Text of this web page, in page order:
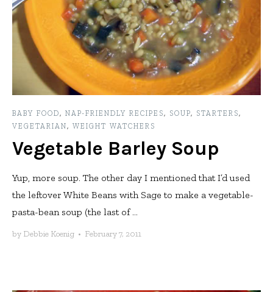
BABY FOOD, NAP-FRIENDLY RECIPES, SOUP, STARTERS,
VEGETARIAN, WEIGHT WATCHERS
Vegetable Barley Soup
Yup, more soup. The other day I mentioned that I’d used
the leftover White Beans with Sage to make a vegetable-
pasta-bean soup (the last of ...
by Debbie Koenig • February 7, 2011